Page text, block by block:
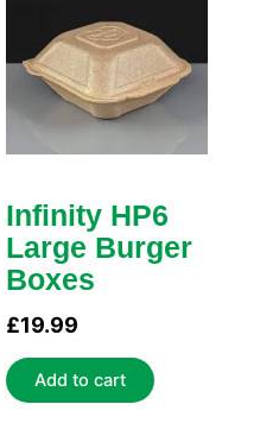
Infinity HP6
Large Burger
Boxes
£19.99
Add to cart